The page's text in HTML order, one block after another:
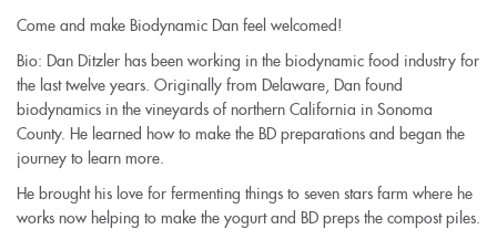
Come and make Biodynamic Dan feel welcomed!
Bio: Dan Ditzler has been working in the biodynamic food industry for
the last twelve years. Originally from Delaware, Dan found
biodynamics in the vineyards of northern California in Sonoma
County. He learned how to make the BD preparations and began the
journey to learn more.
He brought his love for fermenting things to seven stars farm where he
works now helping to make the yogurt and BD preps the compost piles.